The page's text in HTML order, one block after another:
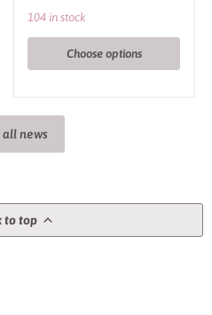
104 in stock
Choose options
all news
to top